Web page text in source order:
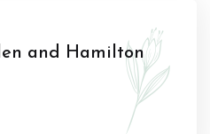
and Hamilton